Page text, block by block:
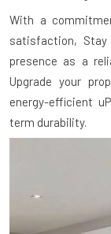
With a
satisfaction,
presence as a
Upgrade your
energy-efficient
term durability.